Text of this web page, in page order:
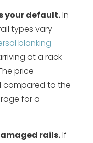
your default.In
types vary
blanking
at a rack
price
compared to the
for a
rails.If